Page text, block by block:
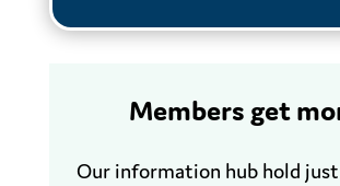
Members get
Our information hub hold